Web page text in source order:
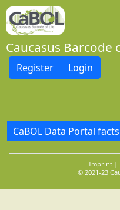
Caucasus Barcode
Register Login
CaBOL Data Portal
Imprint
© 2021-23